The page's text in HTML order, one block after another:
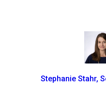
Stephanie Stahr,